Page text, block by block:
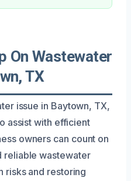
On Wastewater
TX
issue in Baytown, TX,
assist with efficient
owners can count on
reliable wastewater
risks and restoring